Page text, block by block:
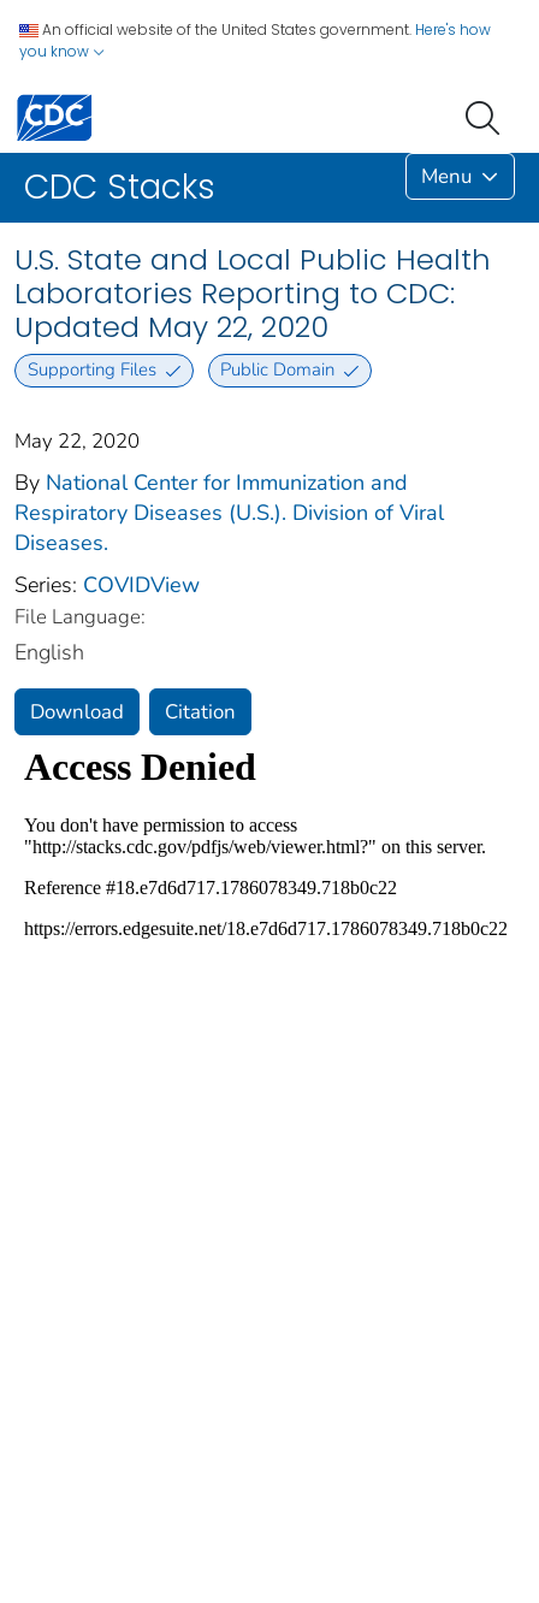
An official website of the United States government. Here's how
you know
CDC Stacks Menu
U.S. State and Local Public Health
Laboratories Reporting to CDC:
Updated May 22, 2020
Supporting Files Public Domain
May 22, 2020
By National Center for Immunization and
Respiratory Diseases (U.S.). Division of Viral
Diseases.
Series: COVIDView
File Language:
English
Download Citation